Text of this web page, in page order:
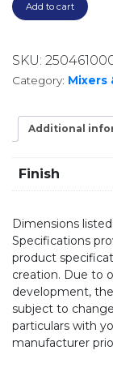
Add to cart
SKU:
Category: Mixers
Additional
Finish
Dimensions
Specifications
product
creation. Due to
development,
subject to
particulars with
manufacturer